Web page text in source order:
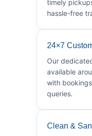
timely
hassle-free
24×7
Our
available
with
queries.
Clean &